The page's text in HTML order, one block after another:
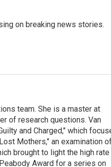
on breaking news stories.
team. She is a master at
of research questions. Van
and Charged," which
Mothers," an examination
brought to light the high
Award for a series on